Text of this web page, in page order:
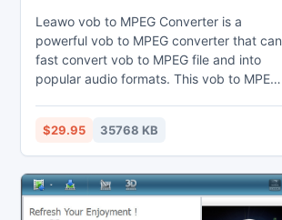
Leawo vob to MPEG Converter is a
powerful vob to MPEG converter that can
fast convert vob to MPEG file and into
popular audio formats. This vob to MPEG
duration and crop the black margins.
Thus users may enjoy MPEG on their
computer, laptop, phones, portable
devices, or further edit in Sony Vegas.
$29.95 35768 KB